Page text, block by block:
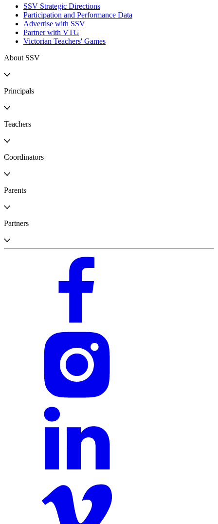
SSV Strategic Directions
Participation and Performance Data
Advertise with SSV
Partner with VTG
Victorian Teachers' Games
About SSV
Principals
Teachers
Coordinators
Parents
Partners